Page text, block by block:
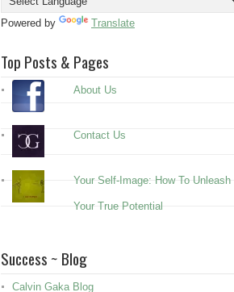
Powered by Translate
Top Posts & Pages
About Us
Contact Us
Your Self-Image: How To Unleash
Your True Potential
Success ~ Blog
Calvin Gaka Blog